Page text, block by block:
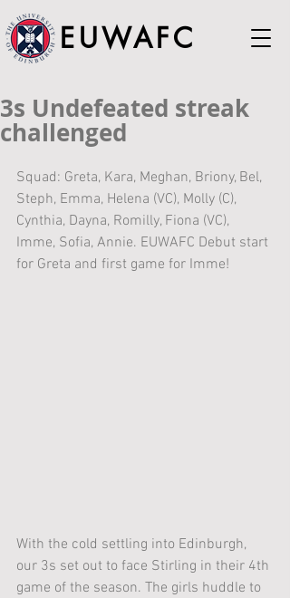
EUWAFC
3s Undefeated streak
challenged
Squad: Greta, Kara, Meghan, Briony, Bel,
Steph, Emma, Helena (VC), Molly (C),
Cynthia, Dayna, Romilly, Fiona (VC),
Imme, Sofia, Annie. EUWAFC Debut start
for Greta and first game for Imme!
With the cold settling into Edinburgh,
our 3s set out to face Stirling in their 4th
game of the season. The girls huddle to